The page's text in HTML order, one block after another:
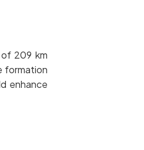
209 km
formation
enhance